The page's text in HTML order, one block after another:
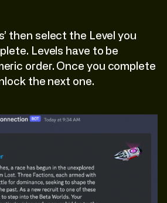
then select the Level you
Levels have to be
order. Once you complete
the next one.